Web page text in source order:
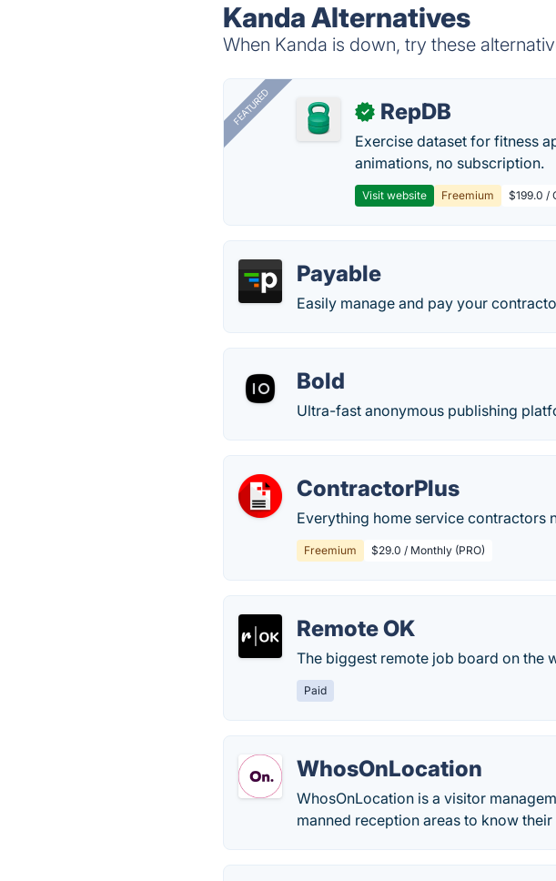
Kanda Alternatives
When Kanda is down, try these
FEATURED ✓ RepDB
Exercise dataset for fitness
animations, no subscription.
Visit website Freemium $199.0 /
Payable
Easily manage and pay your
Bold
Ultra-fast anonymous publishing
ContractorPlus
Everything home service contractors
Freemium $29.0 / Monthly (PRO)
Remote OK
The biggest remote job board on the
Paid
WhosOnLocation
WhosOnLocation is a visitor
manned reception areas to know